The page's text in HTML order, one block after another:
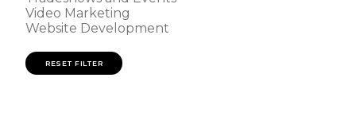
Video Marketing
Website Development
RESET FILTER